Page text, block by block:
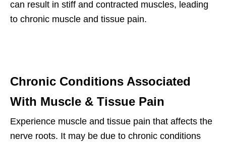
can result in stiff and contracted muscles, leading
to chronic muscle and tissue pain.
Chronic Conditions Associated
With Muscle & Tissue Pain
Experience muscle and tissue pain that affects the
nerve roots. It may be due to chronic conditions